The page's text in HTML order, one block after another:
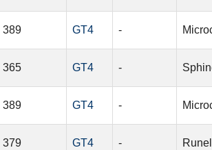
389 GT4 -
365 GT4 -
389 GT4 -
379 GT4 -